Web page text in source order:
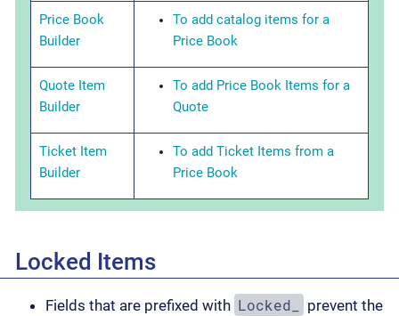
Price Book
Builder
To add catalog items for a
Price Book
Quote Item
Builder
To add Price Book Items for a
Quote
Ticket Item
Builder
To add Ticket Items from a
Price Book
Locked Items
Fields that are prefixed with Locked_
prevent the